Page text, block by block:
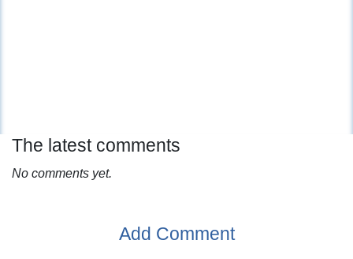
The latest comments
No comments yet.
Add Comment